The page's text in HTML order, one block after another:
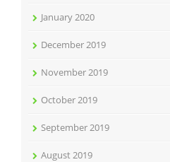
January 2020
December 2019
November 2019
October 2019
September 2019
August 2019